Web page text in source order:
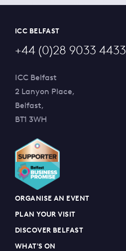
ICC BELFAST
+44 (0)28 9033 4433
ICC Belfast
2 Lanyon Place,
Belfast,
BT1 3WH
ORGANISE AN EVENT
PLAN YOUR VISIT
DISCOVER BELFAST
WHAT'S ON